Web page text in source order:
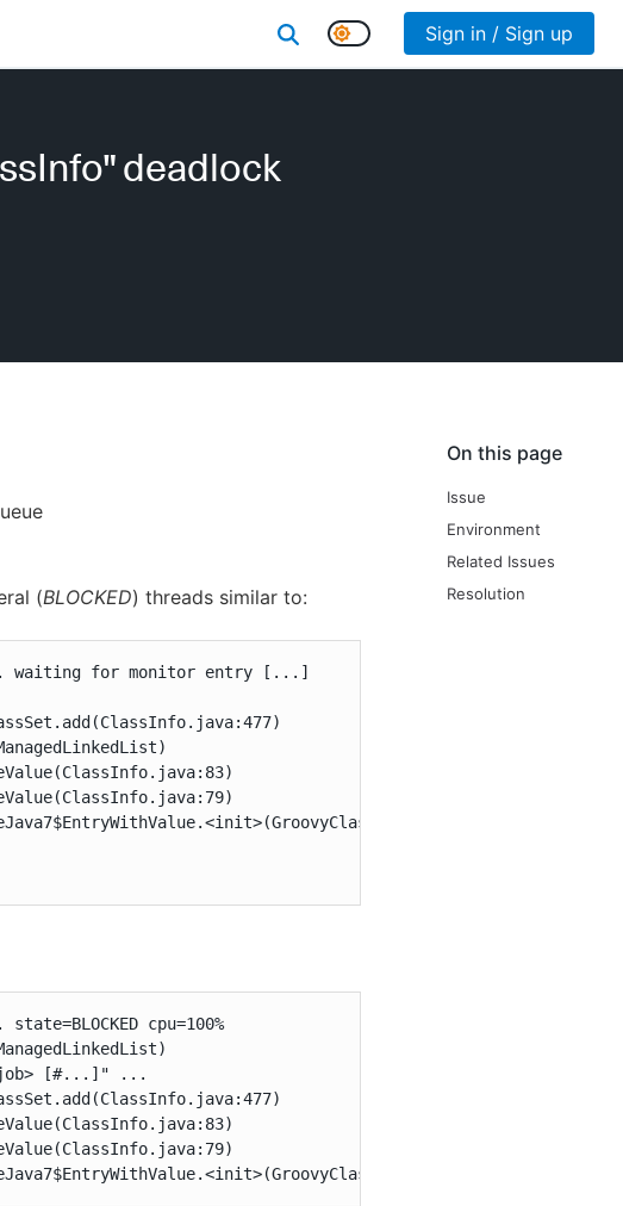
Sign in / Sign up
deadlock
On this page
Issue
Environment
Related Issues
Resolution
(BLOCKED) threads similar to:
waiting for monitor entry [...]
cpu=100%
[#...]" ...